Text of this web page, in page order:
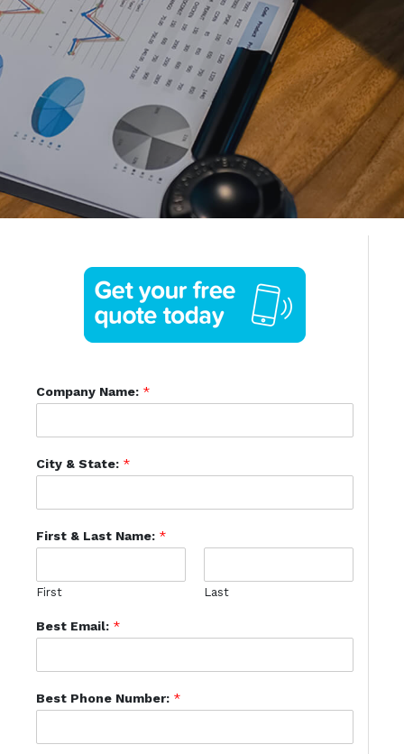
Company Name: *
City & State: *
First & Last Name: *
First Last
Best Email: *
Best Phone Number: *